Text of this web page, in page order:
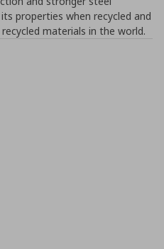
properties when recycled and
materials in the world.